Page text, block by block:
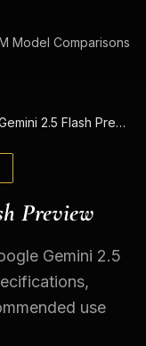
Model Comparisons
Google Gemini 2.5 Flash Preview
Preview
Gemini 2.5
use